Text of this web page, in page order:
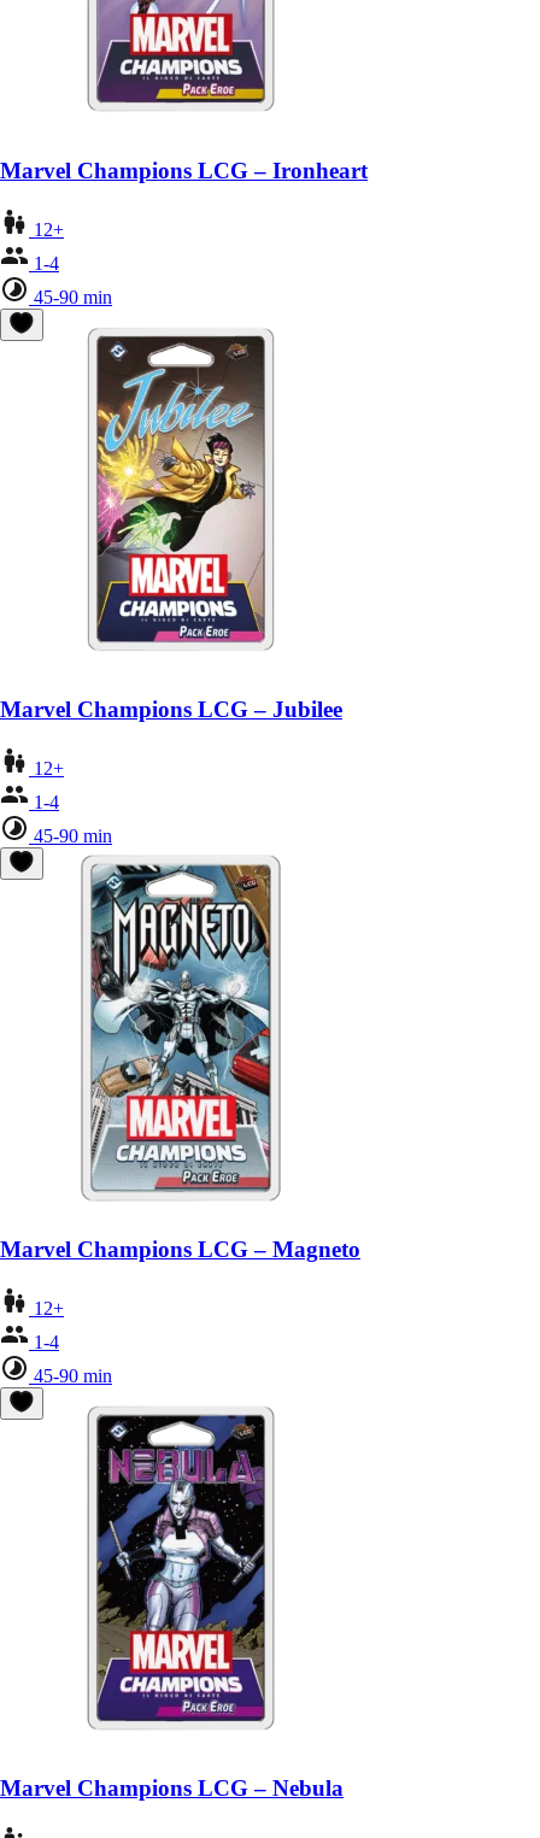
Marvel Champions LCG – Ironheart
12+
1-4
45-90 min
Marvel Champions LCG – Jubilee
12+
1-4
45-90 min
Marvel Champions LCG – Magneto
12+
1-4
45-90 min
Marvel Champions LCG – Nebula